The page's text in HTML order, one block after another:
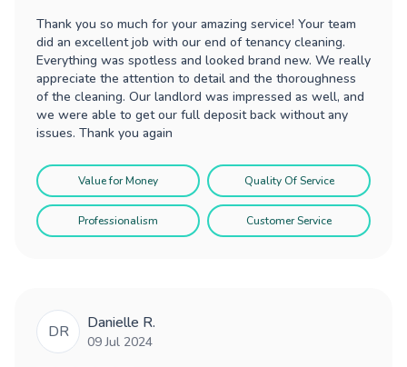
Thank you so much for your amazing service! Your team
did an excellent job with our end of tenancy cleaning.
Everything was spotless and looked brand new. We really
appreciate the attention to detail and the thoroughness
of the cleaning. Our landlord was impressed as well, and
we were able to get our full deposit back without any
issues. Thank you again
Value for Money Quality Of Service
Professionalism Customer Service
DR Danielle R.
09 Jul 2024